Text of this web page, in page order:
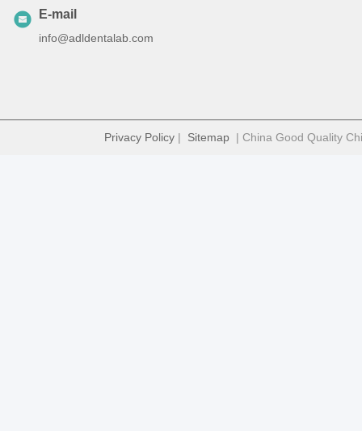
E-mail
info@adldentalab.com
Privacy Policy| Sitemap| China Good Quality